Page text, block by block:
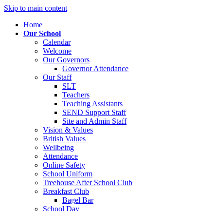
Skip to main content
Home
Our School
Calendar
Welcome
Our Governors
Governor Attendance
Our Staff
SLT
Teachers
Teaching Assistants
SEND Support Staff
Site and Admin Staff
Vision & Values
British Values
Wellbeing
Attendance
Online Safety
School Uniform
Treehouse After School Club
Breakfast Club
Bagel Bar
School Day